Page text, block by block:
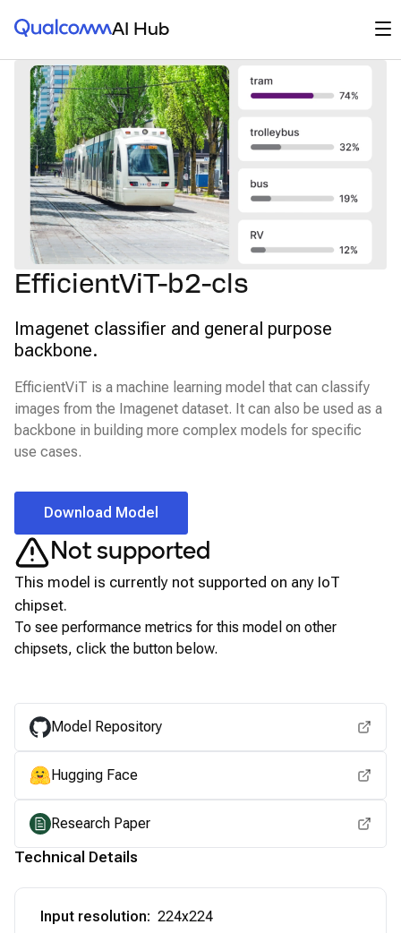
Qualcomm® AI HubAI Hub
EfficientViT-b2-cls
Imagenet classifier and general purpose
backbone.
EfficientViT is a machine learning model that can classify
images from the Imagenet dataset. It can also be used as a
backbone in building more complex models for specific
use cases.
Download Model
Not supported
This model is currently not supported on any IoT
chipset.
To see performance metrics for this model on other
chipsets, click the button below.
Model Repository
Hugging Face
Research Paper
Technical Details
Input resolution: 224x224